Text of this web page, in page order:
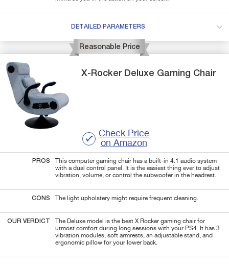
DETAILED PARAMETERS
Reasonable Price
X-Rocker Deluxe Gaming Chair
Check Price
on Amazon
PROS
This computer gaming chair has a built-in 4.1 audio system
with a dual control panel. It is the easiest thing ever to adjust
vibration, volume, or control the subwoofer in the headrest.
CONS The light upholstery might require frequent cleaning.
OUR VERDICT
The Deluxe model is the best X Rocker gaming chair for
utmost comfort during long sessions with your PS4. It has 3
vibration modules, soft armrests, an adjustable stand, and
ergonomic pillow for your lower back.